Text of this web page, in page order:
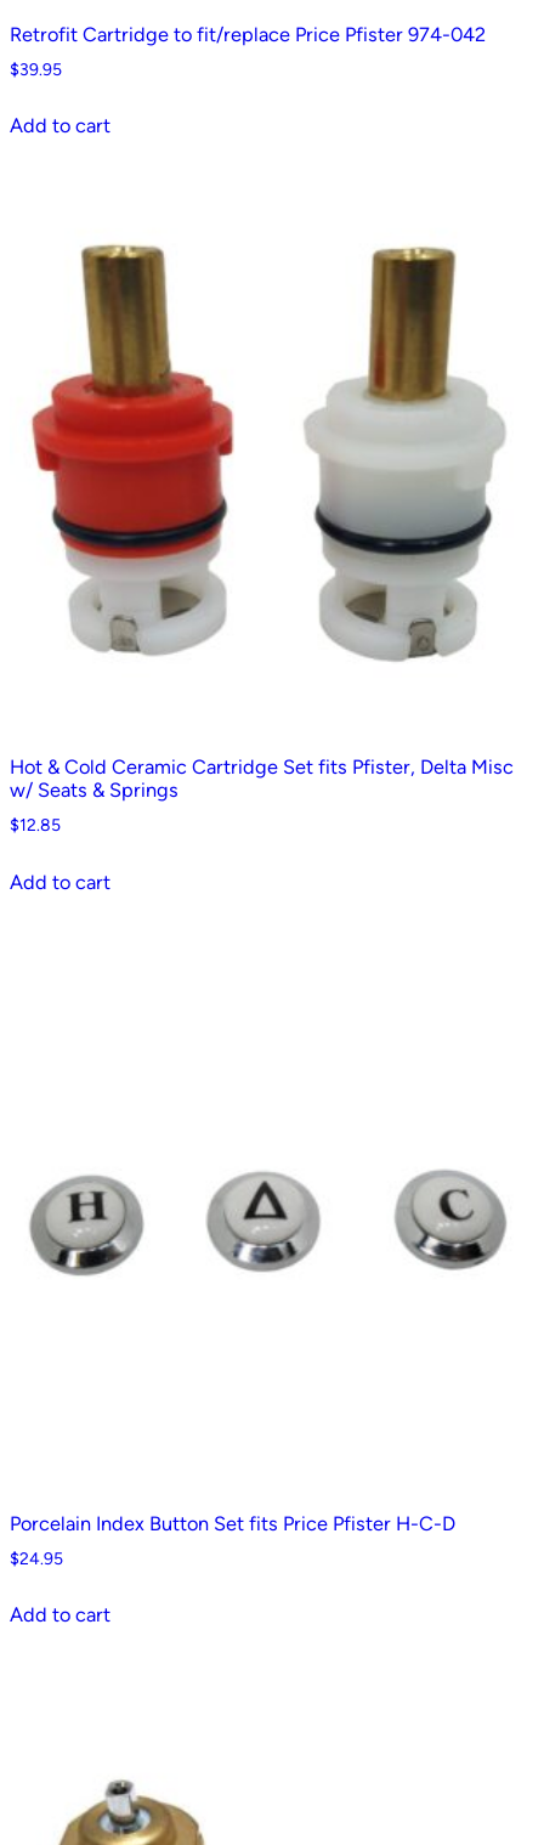
Retrofit Cartridge to fit/replace Price Pfister 974-042
$39.95
Add to cart
Hot & Cold Ceramic Cartridge Set fits Pfister, Delta Misc
w/ Seats & Springs
$12.85
Add to cart
Porcelain Index Button Set fits Price Pfister H-C-D
$24.95
Add to cart